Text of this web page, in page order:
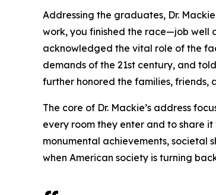
Addressing the graduates, Dr.
work, you finished the race—job well
acknowledged the vital role of the
demands of the 21st century, and
further honored the families, friends,
The core of Dr. Mackie’s address
every room they enter and to share
monumental achievements, societal
when American society is turning